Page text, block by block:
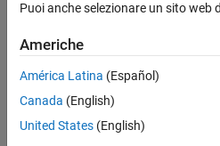
ON THIS PAGE
Examples
Ports
Parameters
References
Libraries:
Simscape /
Description
The System-Level Condenser
Puoi anche selezionare un sito web
Americhe
América Latina (Español)
Canada (English)
United States (English)